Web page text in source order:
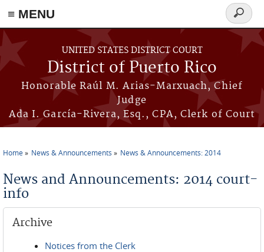
≡ MENU
Skip to main content
UNITED STATES DISTRICT COURT
District of Puerto Rico
Honorable Raúl M. Arias-Marxuach, Chief
Judge
Ada I. García-Rivera, Esq., CPA, Clerk of Court
Search
form
Home News & Announcements News & Announcements: 2014
News and Announcements: 2014 court-
info
Archive
Notices from the Clerk